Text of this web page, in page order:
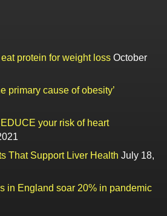
eat protein for weight loss October
primary cause of obesity’
your risk of heart
That Support Liver Health July 18,
in England soar 20% in pandemic